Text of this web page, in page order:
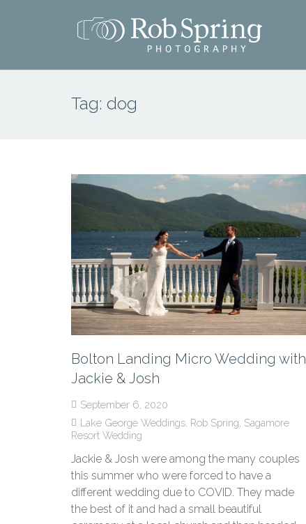
Tag: dog
Bolton Landing Micro Wedding with
Jackie & Josh
September 6, 2020
Lake George Weddings Rob Spring Sagamore
Resort Wedding
Jackie & Josh were among the many couples
this summer who were forced to have a
different wedding due to COVID. They made
the best of it and had a small beautiful